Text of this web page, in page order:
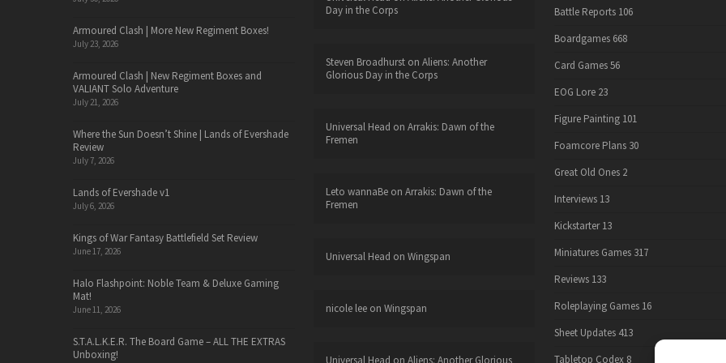
Armoured Clash | More New Regiment Boxes!
July 23, 2026
Armoured Clash | New Regiment Boxes and
VALIANT Solo Adventure
July 21, 2026
Where the Sun Doesn’t Shine | Lands of Evershade
Review
July 7, 2026
Lands of Evershade v1
July 6, 2026
Kings of War Fantasy Battlefield Set Review
June 17, 2026
Halo Flashpoint: Noble Team & Deluxe Gaming
Mat!
June 11, 2026
S.T.A.L.K.E.R. The Board Game – ALL THE EXTRAS
Unboxing!
Day in the Corps
Steven Broadhurston Aliens: Another
Glorious Day in the Corps
Universal Head on Arrakis: Dawn of the
Fremen
Leto wannaBeon Arrakis: Dawn of the
Fremen
Universal Head on Wingspan
nicole leeon Wingspan
Universal Head on Aliens: Another Glorious
Battle Reports 106
Boardgames 668
Card Games 56
EOG Lore 23
Figure Painting 101
Foamcore Plans 30
Great Old Ones 2
Interviews 13
Kickstarter 13
Miniatures Games 317
Reviews 133
Roleplaying Games 16
Sheet Updates 413
Tabletop Codex 8